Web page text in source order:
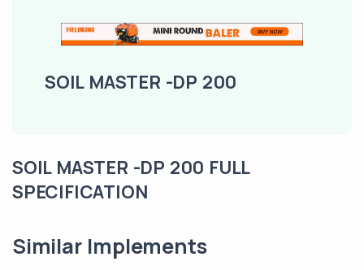
SOIL MASTER -DP 200
SOIL MASTER -DP 200 FULL
SPECIFICATION
Similar Implements